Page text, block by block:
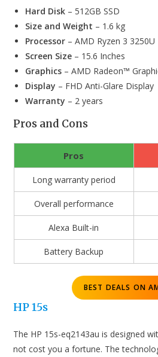
Hard Disk – 512GB SSD
Size and Weight – 1.6 kg
Processor – AMD Ryzen 3 3250U
Screen Size – 15.6 Inches
Graphics – ‎AMD Radeon™
Display – FHD Anti-Glare Display
Warranty – 2 years
Pros and Cons
Pros
Long warranty period
Overall performance
Alexa Built-in
Battery Backup
BEST DEALS ON
HP 15s
The HP 15s-eq2143au is designed
not cost you a fortune. The